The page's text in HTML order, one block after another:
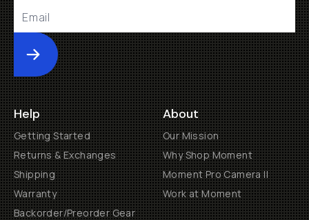
Submit
Help
Getting Started
Returns & Exchanges
Shipping
Warranty
Backorder/Preorder Gear
About
Our Mission
Why Shop Moment
Moment Pro Camera II
Work at Moment